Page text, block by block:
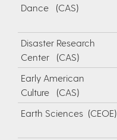
Dance (CAS)
Disaster Research
Center (CAS)
Early American
Culture (CAS)
Earth Sciences (CEOE)